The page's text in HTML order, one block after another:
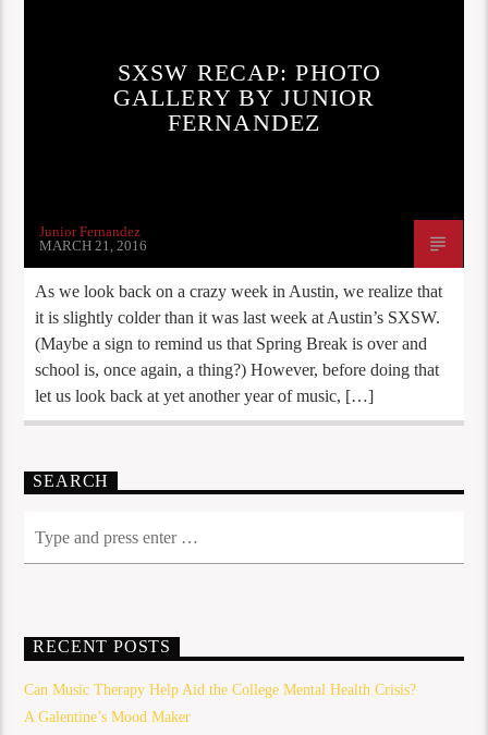
SXSW RECAP: PHOTO
GALLERY BY JUNIOR
FERNANDEZ
Junior Fernandez
MARCH 21, 2016
As we look back on a crazy week in Austin, we realize that
it is slightly colder than it was last week at Austin’s SXSW.
(Maybe a sign to remind us that Spring Break is over and
school is, once again, a thing?) However, before doing that
let us look back at yet another year of music, […]
SEARCH
RECENT POSTS
Can Music Therapy Help Aid the College Mental Health Crisis?
A Galentine’s Mood Maker